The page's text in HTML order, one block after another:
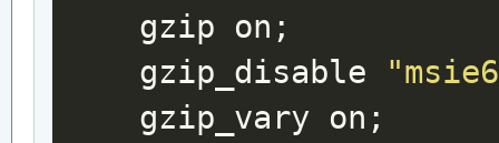
gzip on ;
gzip_disable
gzip_vary on ;